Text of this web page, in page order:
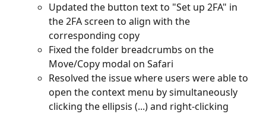
Updated the button text to "Set up 2FA" in
the 2FA screen to align with the
corresponding copy
Fixed the folder breadcrumbs on the
Move/Copy modal on Safari
Resolved the issue where users were able to
open the context menu by simultaneously
clicking the ellipsis (...) and right-clicking